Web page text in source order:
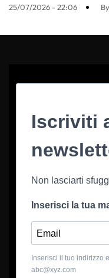
25/07/2026 - 22:06 By
Iscriviti
Non lasciarti
Inserisci la tua
Inserisci il tuo indirizzo
abc@xyz.com